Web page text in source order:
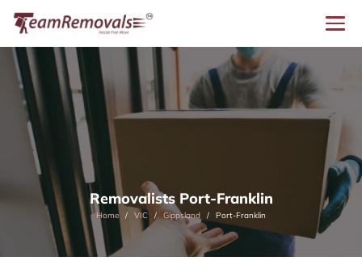
Removalists Port-Franklin
Home VIC Gippsland Port-Franklin